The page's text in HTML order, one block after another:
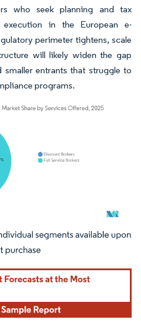
who seek planning and tax
in the European e-
perimeter tightens, scale
will likely widen the gap
entrants that struggle to
programs.
attribution under CC BY 4.0.